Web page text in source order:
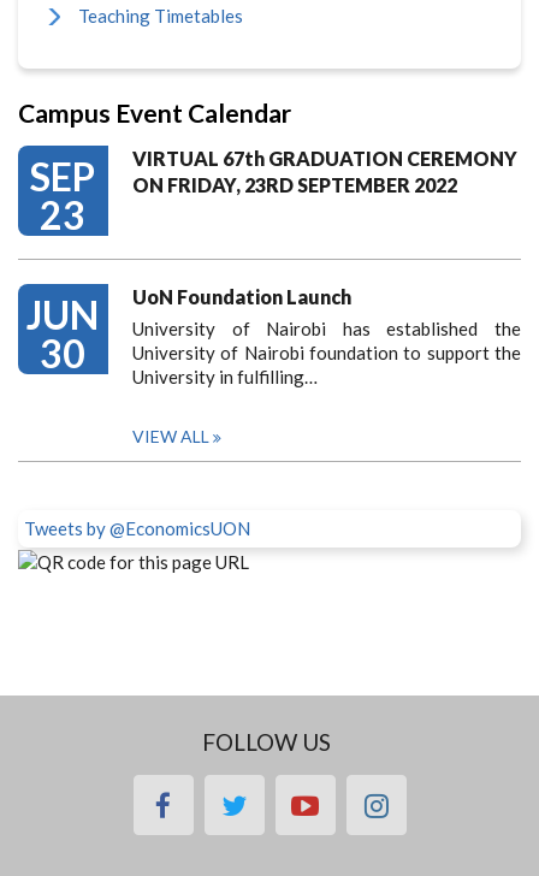
Teaching Timetables
Campus Event Calendar
SEP
23
VIRTUAL 67th GRADUATION CEREMONY
ON FRIDAY, 23RD SEPTEMBER 2022
JUN
30
UoN Foundation Launch
University of Nairobi has established the
University of Nairobi foundation to support the
University in fulfilling…
VIEW ALL
Tweets by @EconomicsUON
FOLLOW US
facebooktwitteryoutubeinstagram